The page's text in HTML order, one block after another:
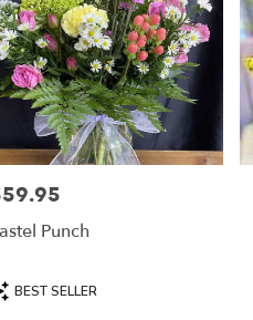
Punch
BEST SELLER